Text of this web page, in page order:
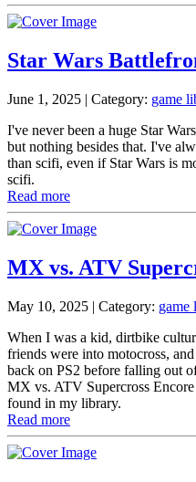
Star Wars
June 1, 2025 | Category: game
I've never been a huge Star
but nothing besides that. I've
than scifi, even if Star Wars is
scifi.
Read more
MX vs. ATV
May 10, 2025 | Category: game
When I was a kid, dirtbike
friends were into motocross,
back on PS2 before falling out
MX vs. ATV Supercross
found in my library.
Read more